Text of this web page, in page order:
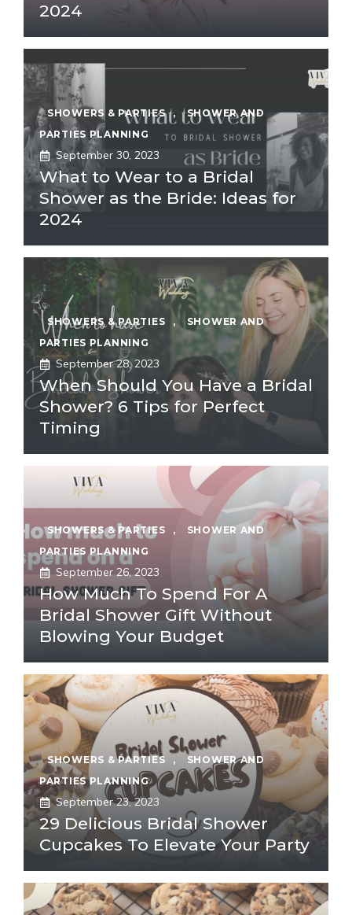
2024
SHOWERS & PARTIES ,
SHOWER AND
PARTIES PLANNING
September 30, 2023
What to Wear to a Bridal
Shower as the Bride: Ideas for
2024
SHOWERS & PARTIES ,
SHOWER AND
PARTIES PLANNING
September 28, 2023
When Should You Have a Bridal
Shower? 6 Tips for Perfect
Timing
SHOWERS & PARTIES ,
SHOWER AND
PARTIES PLANNING
September 26, 2023
How Much To Spend For A
Bridal Shower Gift Without
Blowing Your Budget
SHOWERS & PARTIES ,
SHOWER AND
PARTIES PLANNING
September 23, 2023
29 Delicious Bridal Shower
Cupcakes To Elevate Your Party